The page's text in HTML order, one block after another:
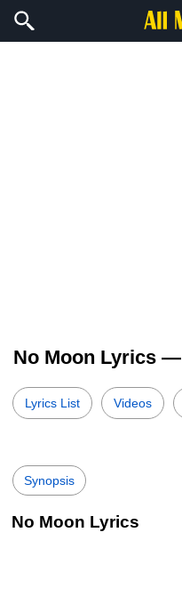
No Moon Lyrics —
Lyrics List Videos
Synopsis
No Moon Lyrics